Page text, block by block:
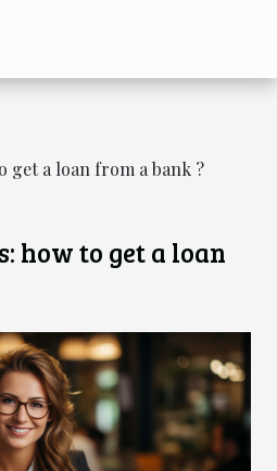
get a loan from a bank ?
how to get a loan